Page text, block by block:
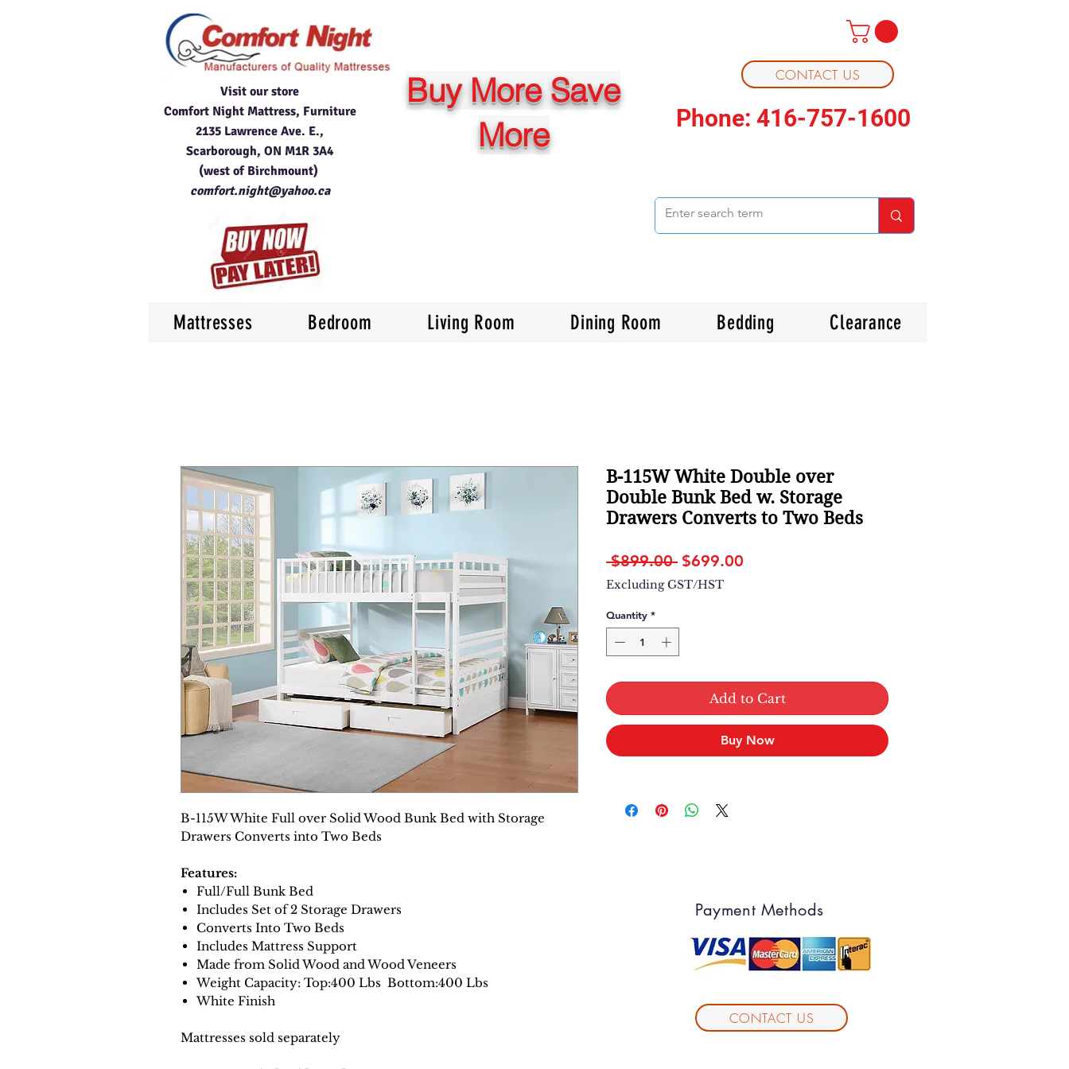
Visit our store
Comfort Night Mattress, Furniture
2135 Lawrence Ave. E.,
Scarborough, ON M1R 3A4
(west of Birchmount)
comfort.night@yahoo.ca
Buy More Save
More
CONTACT US
Phone: 416-757-1600
Mattresses Bedroom Living Room Dining Room Bedding Clearance
B-115W White Full over Solid Wood Bunk Bed with Storage
Drawers Converts into Two Beds
Features:
Full/Full Bunk Bed
Includes Set of 2 Storage Drawers
Converts Into Two Beds
Includes Mattress Support
Made from Solid Wood and Wood Veneers
Weight Capacity: Top:400 Lbs Bottom:400 Lbs
White Finish
Mattresses sold separately
B-115W White Double over
Double Bunk Bed w. Storage
Drawers Converts to Two Beds
$899.00 Regular
Price
$699.00
Excluding GST/HST
Quantity *
Add to Cart
Buy Now
Payment Methods
CONTACT US